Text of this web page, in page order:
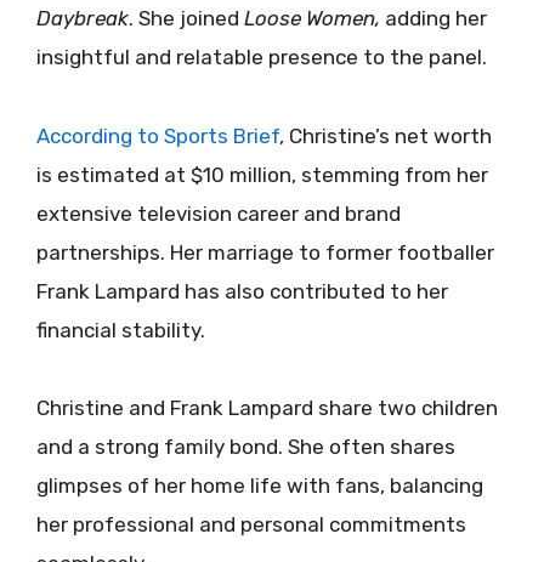
Daybreak. She joined Loose Women, adding her
insightful and relatable presence to the panel.
According to Sports Brief, Christine’s net worth
is estimated at $10 million, stemming from her
extensive television career and brand
partnerships. Her marriage to former footballer
Frank Lampard has also contributed to her
financial stability.
Christine and Frank Lampard share two children
and a strong family bond. She often shares
glimpses of her home life with fans, balancing
her professional and personal commitments